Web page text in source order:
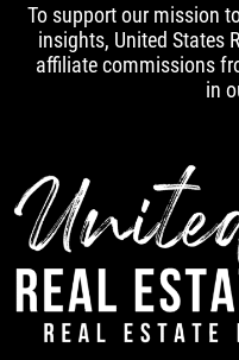
To support our mission
insights, United States
affiliate commissions
in